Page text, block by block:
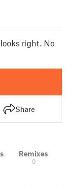
right. No
Share
Remixes
0